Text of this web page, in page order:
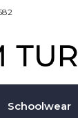
Schoolwear